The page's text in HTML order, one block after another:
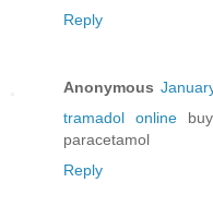
Reply
Anonymous
tramadol onlinebuy
paracetamol
Reply